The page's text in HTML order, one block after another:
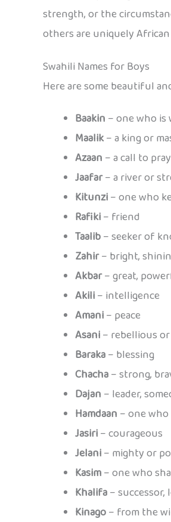
strength, or the
others are uniquely
Swahili Names for Boys
Here are some beautiful
Baakin – one who
Maalik– a king or
Azaan – a call to
Jaafar– a river or
Kitunzi– one who
Rafiki– friend
Taalib– seeker of
Zahir– bright,
Akbar– great,
Akili– intelligence
Amani– peace
Asani– rebellious
Baraka– blessing
Chacha– strong,
Dajan – leader,
Hamdaan – one
Jasiri– courageous
Jelani– mighty or
Kasim– one who
Khalifa– successor,
Kinago– from the